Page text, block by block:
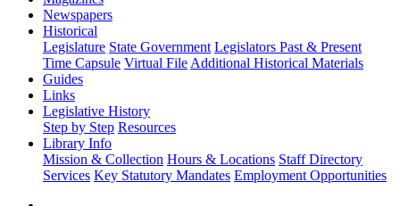
Newspapers
Historical
Legislature State Government Legislators Past & Present
Time Capsule Virtual File Additional Historical Materials
Guides
Links
Legislative History
Step by Step Resources
Library Info
Mission & Collection Hours & Locations Staff Directory
Services Key Statutory Mandates Employment Opportunities